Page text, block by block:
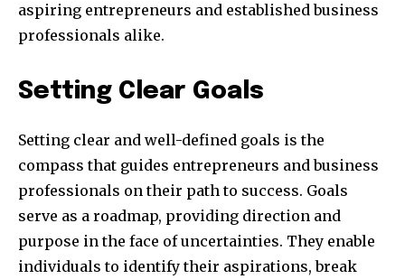
aspiring entrepreneurs and established business
professionals alike.
Setting Clear Goals
Setting clear and well-defined goals is the
compass that guides entrepreneurs and business
professionals on their path to success. Goals
serve as a roadmap, providing direction and
purpose in the face of uncertainties. They enable
individuals to identify their aspirations, break